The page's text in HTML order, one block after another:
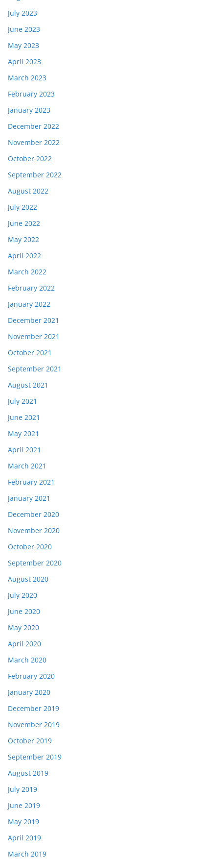
July 2023
June 2023
May 2023
April 2023
March 2023
February 2023
January 2023
December 2022
November 2022
October 2022
September 2022
August 2022
July 2022
June 2022
May 2022
April 2022
March 2022
February 2022
January 2022
December 2021
November 2021
October 2021
September 2021
August 2021
July 2021
June 2021
May 2021
April 2021
March 2021
February 2021
January 2021
December 2020
November 2020
October 2020
September 2020
August 2020
July 2020
June 2020
May 2020
April 2020
March 2020
February 2020
January 2020
December 2019
November 2019
October 2019
September 2019
August 2019
July 2019
June 2019
May 2019
April 2019
March 2019